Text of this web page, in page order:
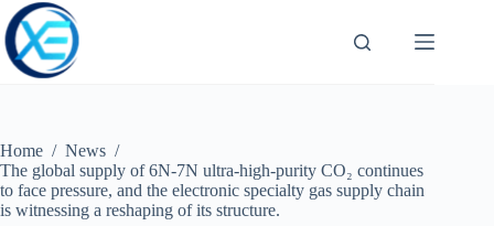
Skip
to
content
Home / News /
The global supply of 6N-7N ultra-high-purity CO₂ continues
to face pressure, and the electronic specialty gas supply chain
is witnessing a reshaping of its structure.